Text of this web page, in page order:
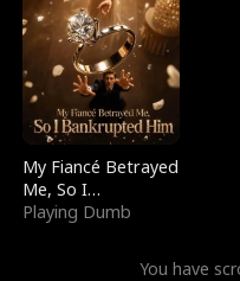
My Fiancé Betrayed
Me, So I
Bankrupted Him
Playing Dumb
You have